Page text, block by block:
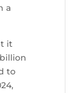
a
it
to